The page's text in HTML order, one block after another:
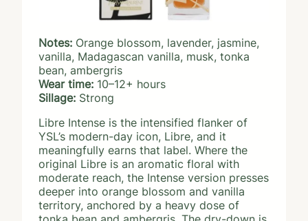
Notes: Orange blossom, lavender, jasmine,
vanilla, Madagascan vanilla, musk, tonka
bean, ambergris
Wear time: 10–12+ hours
Sillage: Strong
Libre Intense is the intensified flanker of
YSL’s modern-day icon, Libre, and it
meaningfully earns that label. Where the
original Libre is an aromatic floral with
moderate reach, the Intense version presses
deeper into orange blossom and vanilla
territory, anchored by a heavy dose of